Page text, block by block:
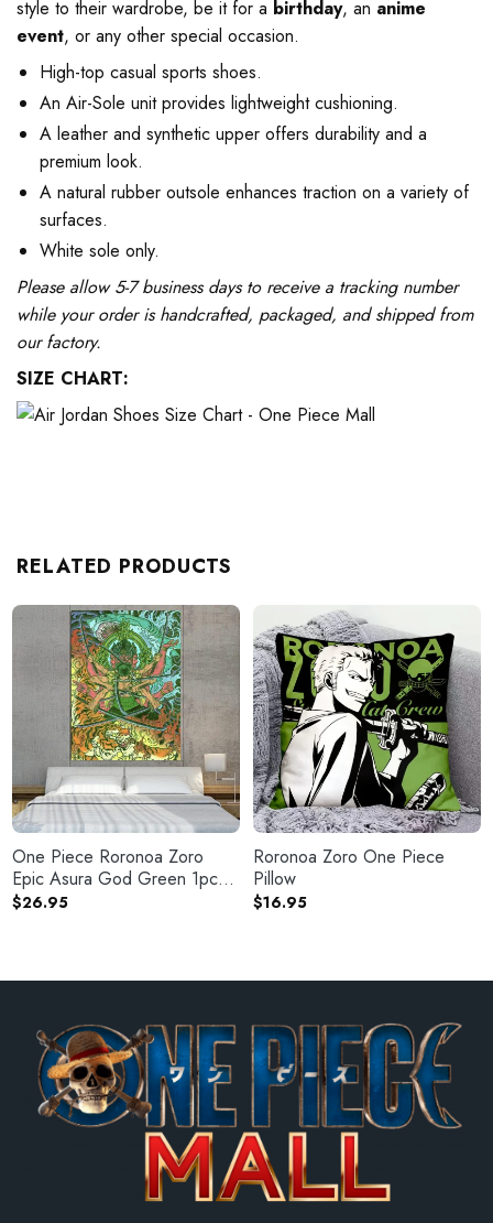
style to their wardrobe, be it for a birthday, an anime
event, or any other special occasion.
High-top casual sports shoes.
An Air-Sole unit provides lightweight cushioning.
A leather and synthetic upper offers durability and a
premium look.
A natural rubber outsole enhances traction on a variety of
surfaces.
White sole only.
Please allow 5-7 business days to receive a tracking number
while your order is handcrafted, packaged, and shipped from
our factory.
SIZE CHART:
RELATED PRODUCTS
One Piece Roronoa Zoro
Epic Asura God Green 1pc
Canvas Print
$26.95
Roronoa Zoro One Piece
Pillow
$16.95